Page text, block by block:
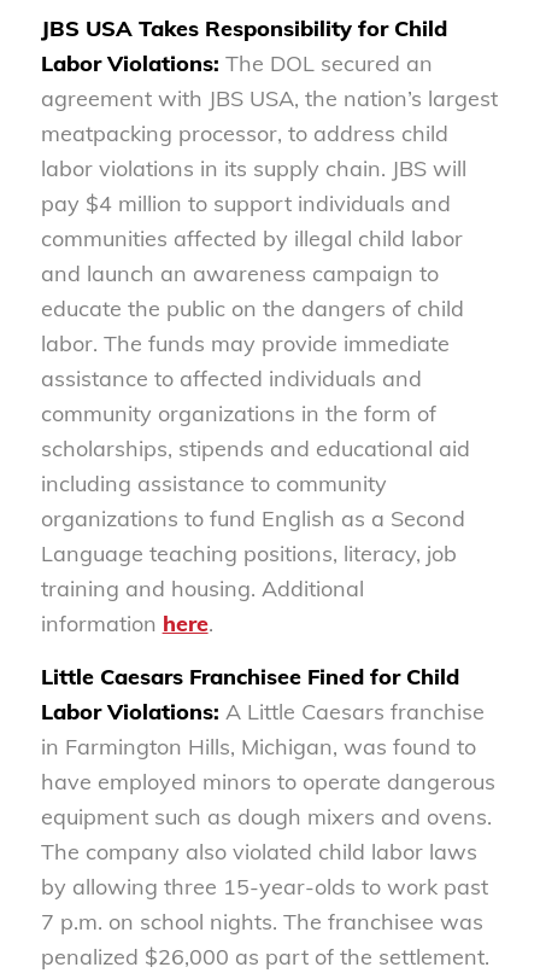
JBS USA Takes Responsibility for Child
Labor Violations: The DOL secured an
agreement with JBS USA, the nation’s largest
meatpacking processor, to address child
labor violations in its supply chain. JBS will
pay $4 million to support individuals and
communities affected by illegal child labor
and launch an awareness campaign to
educate the public on the dangers of child
labor. The funds may provide immediate
assistance to affected individuals and
community organizations in the form of
scholarships, stipends and educational aid
including assistance to community
organizations to fund English as a Second
Language teaching positions, literacy, job
training and housing. Additional
information here.
Little Caesars Franchisee Fined for Child
Labor Violations: A Little Caesars franchise
in Farmington Hills, Michigan, was found to
have employed minors to operate dangerous
equipment such as dough mixers and ovens.
The company also violated child labor laws
by allowing three 15-year-olds to work past
7 p.m. on school nights. The franchisee was
penalized $26,000 as part of the settlement.